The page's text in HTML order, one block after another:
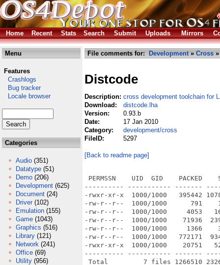
Home Recent Stats Search Submit Uploads Mirrors
Menu
Features
Crashlogs
Bug tracker
Locale browser
Categories
Audio (351)
Datatype (51)
Demo (206)
Development (625)
Document (24)
Driver (102)
Emulation (155)
Game (1043)
Graphics (516)
Library (121)
Network (241)
Office (69)
Utility (956)
File comments for: Development» Cross
Distcode
Description: cross development toolchain for
Download:
distcode.lha
Version:
0.93.b
Date:
17 Jan 2010
Category:
development/cross
FileID:
5297
[Back to readme page]
PERMSSN    UID  GID    PACKED
---------- ----------- -------
-rwxr-xr-x  1000/1000   395442
-rw-r--r--  1000/1000      791
-rw-r--r--  1000/1000     4053
-rw-r--r--  1000/1000    71936
-rw-r--r--  1000/1000     1366
-rw-r--r--  1000/1000   772171
-rwxr-xr-x  1000/1000    20751
---------- ----------- -------